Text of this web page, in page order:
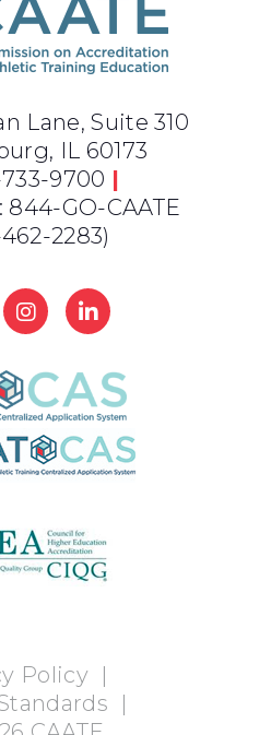
Lane, Suite 310
IL 60173
733-9700 |
844-GO-CAATE
2283)
Policy|
|